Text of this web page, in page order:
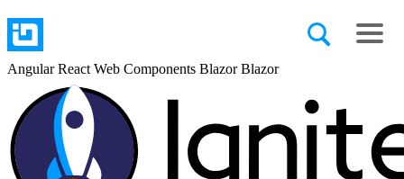
AngularReact Web Components BlazorBlazor